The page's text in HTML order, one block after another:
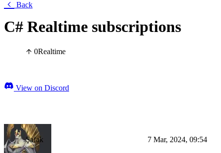
Back
C# Realtime subscriptions
0Realtime
View on Discord
Şafak 7 Mar, 2024, 09:54